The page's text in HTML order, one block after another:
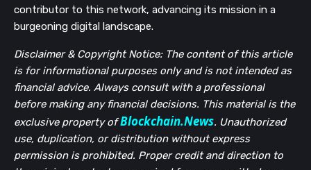
contributor to this network, advancing its mission in a
burgeoning digital landscape.
Disclaimer & Copyright Notice: The content of this article
is for informational purposes only and is not intended as
financial advice. Always consult with a professional
before making any financial decisions. This material is the
exclusive property ofBlockchain.News. Unauthorized
use, duplication, or distribution without express
permission is prohibited. Proper credit and direction to